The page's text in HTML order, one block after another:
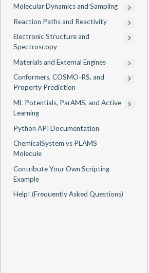
Molecular Dynamics and Sampling
Reaction Paths and Reactivity
Electronic Structure and
Spectroscopy
Materials and External Engines
Conformers, COSMO-RS, and
Property Prediction
ML Potentials, ParAMS, and Active
Learning
Python API Documentation
ChemicalSystem vs PLAMS
Molecule
Contribute Your Own Scripting
Example
Help! (Frequently Asked Questions)